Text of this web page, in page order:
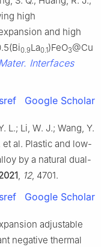
high
and high
0.9La0.1)FeO3@Cu
Interfaces
Google Scholar
L.; Li, W. J.; Wang, Y.
et al. Plastic and low-
by a natural dual-
12, 4701.
Google Scholar
adjustable
negative thermal